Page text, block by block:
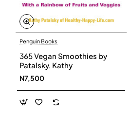
Penguin Books
365 Vegan Smoothies by
Patalsky, Kathy
N7,500